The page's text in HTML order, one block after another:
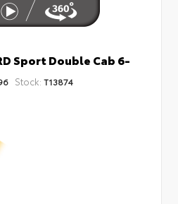
Sport Double Cab 6-
Stock: T13874